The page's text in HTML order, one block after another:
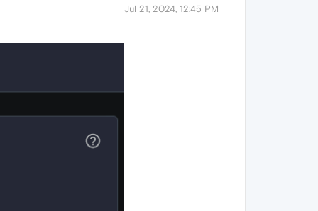
Jul 21, 2024, 12:45 PM